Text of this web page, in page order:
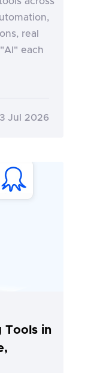
real
each
Jul 2026
Tools in